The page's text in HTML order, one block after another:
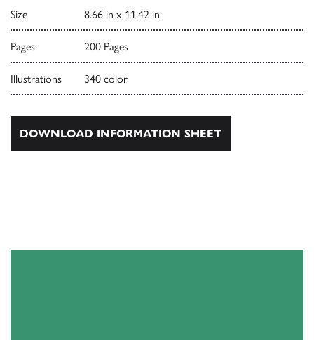
Size 8.66 in x 11.42 in
Pages 200 Pages
Illustrations 340 color
DOWNLOAD INFORMATION SHEET